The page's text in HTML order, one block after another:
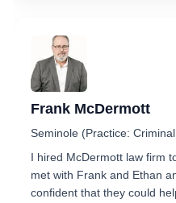
Frank McDermott
Seminole (Practice:
I hired McDermott law firm
met with Frank and Ethan
confident that they could